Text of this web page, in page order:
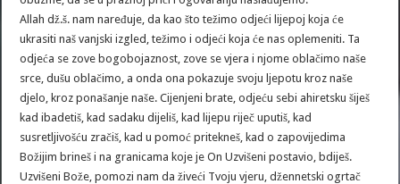
Allah dž.š. nam naređuje, da kao što težimo odjeći lijepoj koja će
ukrasiti naš vanjski izgled, težimo i odjeći koja će nas oplemeniti. Ta
odjeća se zove bogobojaznost, zove se vjera i njome oblačimo naše
srce, dušu oblačimo, a onda ona pokazuje svoju ljepotu kroz naše
djelo, kroz ponašanje naše. Cijenjeni brate, odjeću sebi ahiretsku šiješ
kad ibadetiš, kad sadaku dijeliš, kad lijepu riječ uputiš, kad
susretljivošću zračiš, kad u pomoć pritekneš, kad o zapovijedima
Božijim brineš i na granicama koje je On Uzvišeni postavio, bdiješ.
Uzvišeni Bože, pomozi nam da živeći Tvoju vjeru, džennetski ogrtač